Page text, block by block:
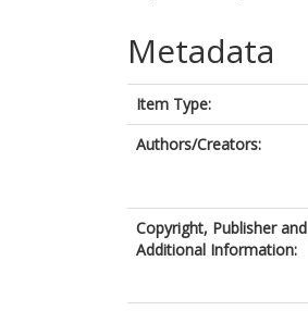
Metadata
Item Type:
Authors/Creators:
Copyright, Publisher and
Additional Information: